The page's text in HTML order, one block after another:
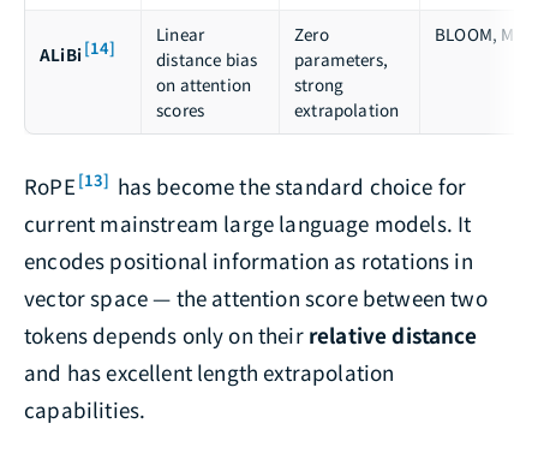
ALiBi[14]
Linear
distance bias
on attention
scores
Zero
parameters,
strong
extrapolation
BLOOM, MPT
RoPE [13] has become the standard choice for
current mainstream large language models. It
encodes positional information as rotations in
vector space — the attention score between two
tokens depends only on their relative distance
and has excellent length extrapolation
capabilities.